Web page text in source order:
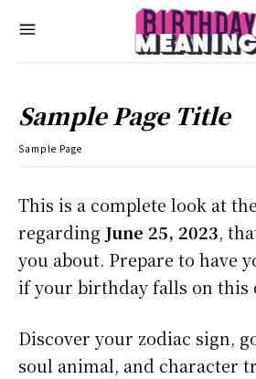
Sample Page Title
Sample Page
This is a complete look at
regarding June 25, 2023,
you about. Prepare to have
if your birthday falls on this
Discover your zodiac sign,
soul animal, and character